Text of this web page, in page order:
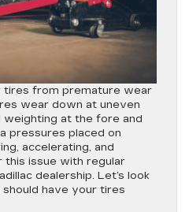
tires from premature wear
wear down at uneven
weighting at the fore and
pressures placed on
accelerating, and
this issue with regular
dealership. Let’s look
have your tires